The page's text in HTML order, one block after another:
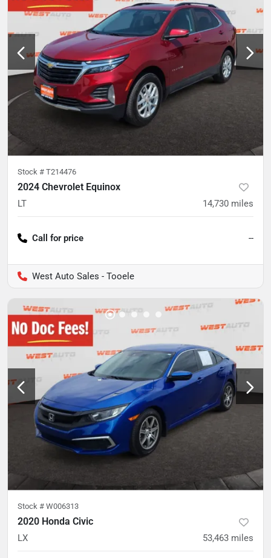
Stock # T214476
2024 Chevrolet Equinox
LT 14,730 miles
Call for price --
West Auto Sales - Tooele
Stock # W006313
2020 Honda Civic
LX 53,463 miles